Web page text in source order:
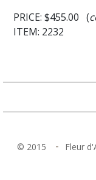
PRICE: $455.00 (
ITEM: 2232
© 2015 - Fleur